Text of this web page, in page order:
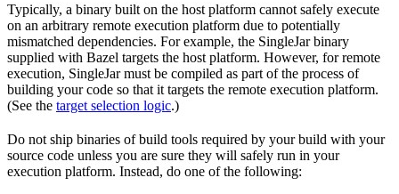
Typically, a binary built on the host platform cannot safely execute
on an arbitrary remote execution platform due to potentially
mismatched dependencies. For example, the SingleJar binary
supplied with Bazel targets the host platform. However, for remote
execution, SingleJar must be compiled as part of the process of
building your code so that it targets the remote execution platform.
(See the target selection logic.)
Do not ship binaries of build tools required by your build with your
source code unless you are sure they will safely run in your
execution platform. Instead, do one of the following: